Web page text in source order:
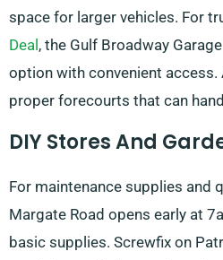
space for larger vehicles. For
Deal , the Gulf Broadway
option with convenient access.
proper forecourts that can
DIY Stores And
For maintenance supplies and
Margate Road opens early at
basic supplies. Screwfix on